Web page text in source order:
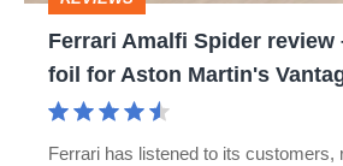
foil
Ferrari Amalfi Spider review
foil for Aston Martin's
Ferrari has listened to its customers,